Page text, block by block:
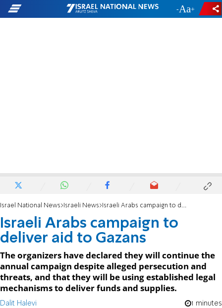
- +
Israel National News Israeli News Israeli Arabs campaign to deliver aid to Gazans
Israeli Arabs campaign to
deliver aid to Gazans
The organizers have declared they will continue the
annual campaign despite alleged persecution and
threats, and that they will be using established legal
mechanisms to deliver funds and supplies.
Dalit Halevi 1 minutes